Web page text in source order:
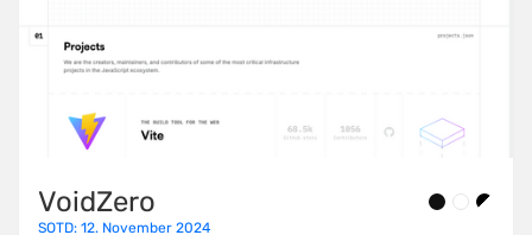
VoidZero
SOTD: 12. November 2024